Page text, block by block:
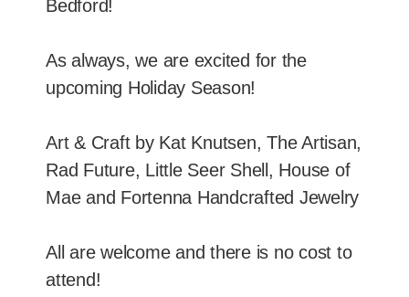
Bedford!
As always, we are excited for the
upcoming Holiday Season!
Art & Craft by Kat Knutsen, The Artisan,
Rad Future, Little Seer Shell, House of
Mae and Fortenna Handcrafted Jewelry
All are welcome and there is no cost to
attend!